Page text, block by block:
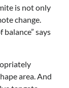
is not only
change.
says
area. And